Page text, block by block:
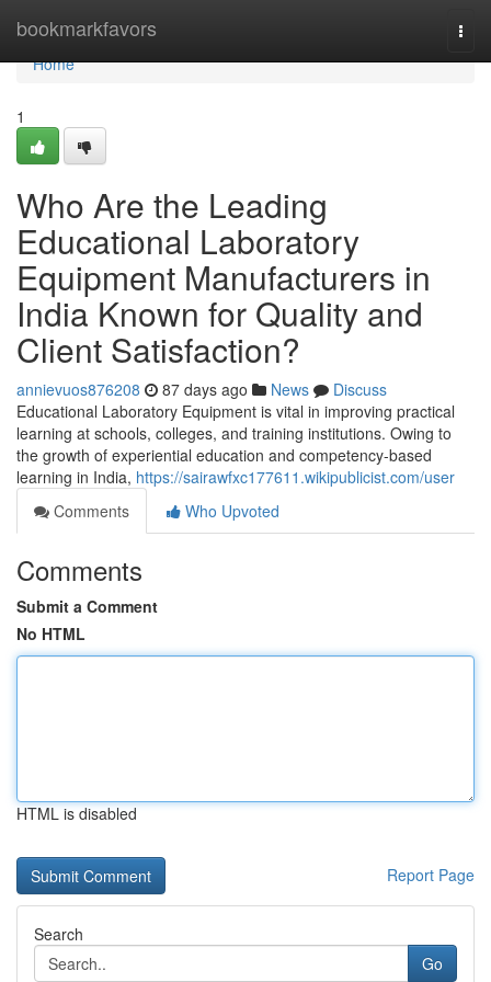
bookmarkfavors
Home
Home
1
Who Are the Leading
Educational Laboratory
Equipment Manufacturers in
India Known for Quality and
Client Satisfaction?
annievuos876208 87 days ago News
Discuss
Educational Laboratory Equipment is vital in improving practical
learning at schools, colleges, and training institutions. Owing to
the growth of experiential education and competency-based
learning in India, https://sairawfxc177611.wikipublicist.com/user
Comments
Who Upvoted
Comments
Submit a Comment
No HTML
HTML is disabled
Report Page
Search
Go